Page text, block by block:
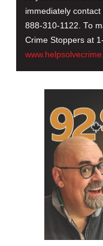
immediately
888-310-1122. To
Crime Stoppers at